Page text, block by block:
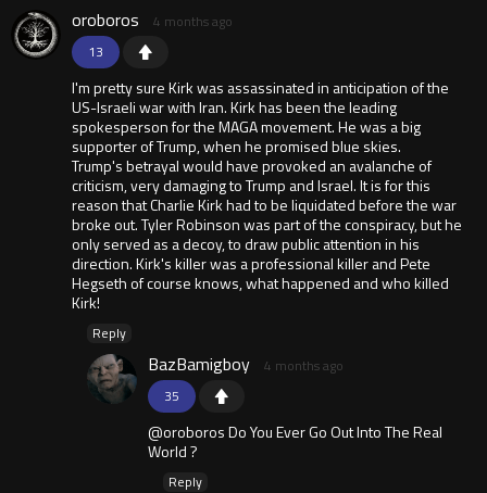
13
oroboros 4 months ago
I'm pretty sure Kirk was assassinated in anticipation of the
US-Israeli war with Iran. Kirk has been the leading
spokesperson for the MAGA movement. He was a big
supporter of Trump, when he promised blue skies.
Trump's betrayal would have provoked an avalanche of
criticism, very damaging to Trump and Israel. It is for this
reason that Charlie Kirk had to be liquidated before the war
broke out. Tyler Robinson was part of the conspiracy, but he
only served as a decoy, to draw public attention in his
direction. Kirk's killer was a professional killer and Pete
Hegseth of course knows, what happened and who killed
Kirk!
Reply
35
BazBamigboy 4 months ago
@oroboros Do You Ever Go Out Into The Real
World ?
Reply